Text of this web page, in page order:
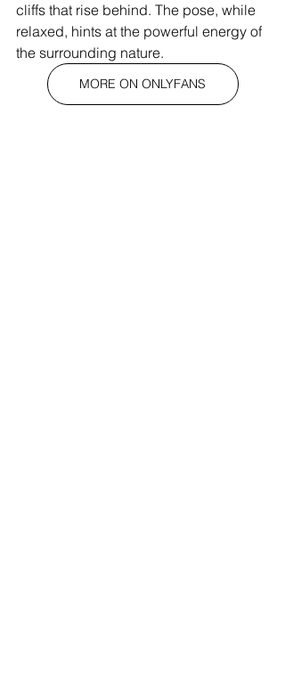
cliffs that rise behind. The pose, while
relaxed, hints at the powerful energy of
the surrounding nature.
MORE ON ONLYFANS